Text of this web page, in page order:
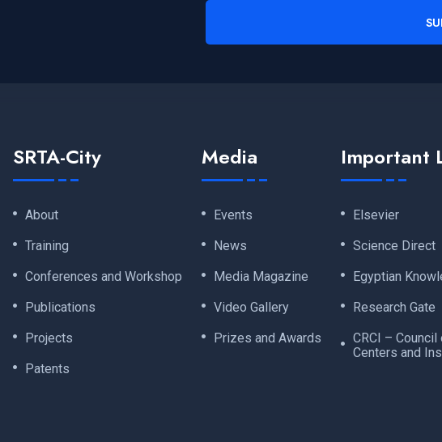
SRTA-City
About
Training
Conferences and Workshop
Publications
Projects
Patents
Media
Events
News
Media Magazine
Video Gallery
Prizes and Awards
Important
Elsevier
Science Direct
Egyptian
Research Gate
CRCI –
Centers and